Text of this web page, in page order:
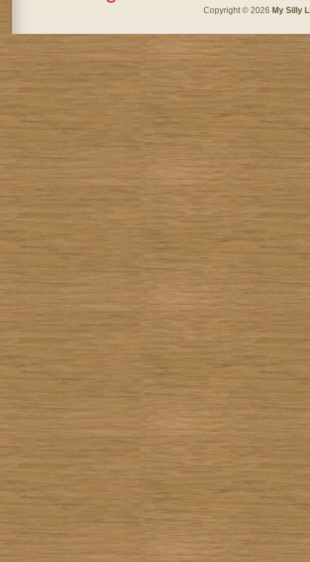
Copyright © 2026 My Silly